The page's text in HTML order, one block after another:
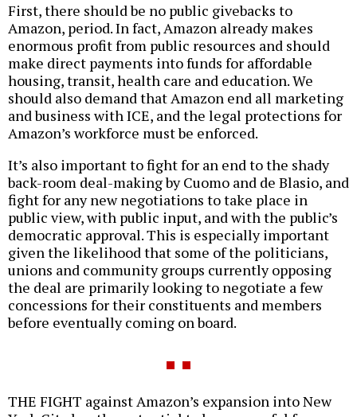
First, there should be no public givebacks to
Amazon, period. In fact, Amazon already makes
enormous profit from public resources and should
make direct payments into funds for affordable
housing, transit, health care and education. We
should also demand that Amazon end all marketing
and business with ICE, and the legal protections for
Amazon’s workforce must be enforced.
It’s also important to fight for an end to the shady
back-room deal-making by Cuomo and de Blasio, and
fight for any new negotiations to take place in
public view, with public input, and with the public’s
democratic approval. This is especially important
given the likelihood that some of the politicians,
unions and community groups currently opposing
the deal are primarily looking to negotiate a few
concessions for their constituents and members
before eventually coming on board.
THE FIGHT against Amazon’s expansion into New